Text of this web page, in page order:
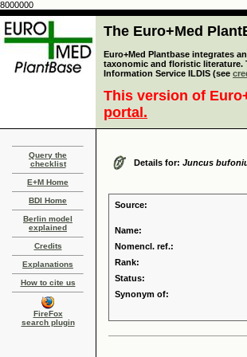
8000000
The Euro+Med
Euro+Med Plantbase integrates
taxonomic and floristic literature.
Information Service ILDIS (see
This version of
portal.
Query the
checklist
E+M Home
BDI Home
Berlin model
explained
Credits
Explanations
How to cite us
FireFox
search plugin
Details for: Juncus
Source:
Name:
Nomencl. ref.:
Rank:
Status:
Synonym of: